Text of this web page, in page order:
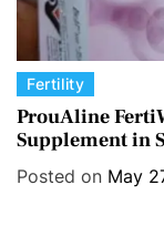
C
a
t
e
Fertility
ProuAline
Supplement in
Posted on May